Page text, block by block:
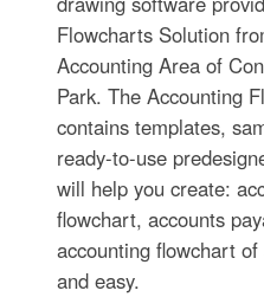
Flowcharts Solution
Accounting Area of
Park. The Accounting
contains templates,
ready-to-use
will help you create:
flowchart, accounts
accounting flowchart
and easy.